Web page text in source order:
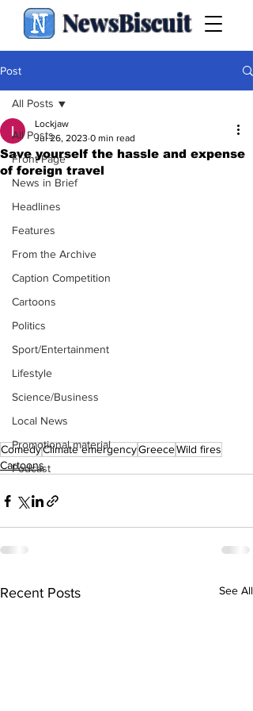
NewsBiscuit
Post
All Posts
Front Page
News in Brief
Headlines
Features
From the Archive
Caption Competition
Cartoons
Politics
Sport/Entertainment
Lifestyle
Science/Business
Local News
Promotional material
Podcast
All Posts
Save yourself the hassle and expense
of foreign travel
Lockjaw
Jul 26, 2023 0 min read
ComedyClimate emergencyGreeceWild fires
Cartoons
Recent Posts See All